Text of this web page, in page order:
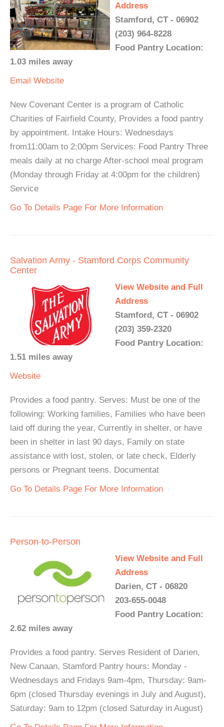
Address
Stamford, CT - 06902
(203) 964-8228
Food Pantry Location:
1.03 miles away
Email Website
New Covenant Center is a program of Catholic
Charities of Fairfield County, Provides a food pantry
by appointment. Intake Hours: Wednesdays
from11:00am to 2:00pm Services: Food Pantry Three
meals daily at no charge After-school meal program
(Monday through Friday at 4:00pm for the children)
Service
Go To Details Page For More Information
Salvation Army - Stamford Corps Community
Center
View Website and Full
Address
Stamford, CT - 06902
(203) 359-2320
Food Pantry Location:
1.51 miles away
Website
Provides a food pantry. Serves: Must be one of the
following: Working families, Families who have been
laid off during the year, Currently in shelter, or have
been in shelter in last 90 days, Family on state
assistance with lost, stolen, or late check, Elderly
persons or Pregnant teens. Documentat
Go To Details Page For More Information
Person-to-Person
View Website and Full
Address
Darien, CT - 06820
203-655-0048
Food Pantry Location:
2.62 miles away
Provides a food pantry. Serves Resident of Darien,
New Canaan, Stamford Pantry hours: Monday -
Wednesdays and Fridays 9am-4pm, Thursday: 9am-
6pm (closed Thursday evenings in July and August),
Saturday: 9am to 12pm (closed Saturday in August)